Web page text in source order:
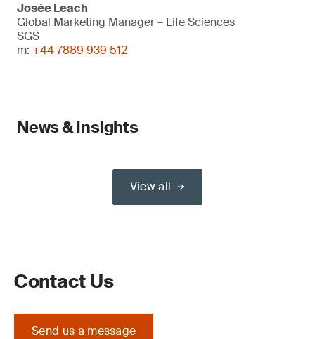
Josée Leach
Global Marketing Manager – Life Sciences
SGS
m: +44 7889 939 512
News & Insights
View all
Contact Us
Send us a message